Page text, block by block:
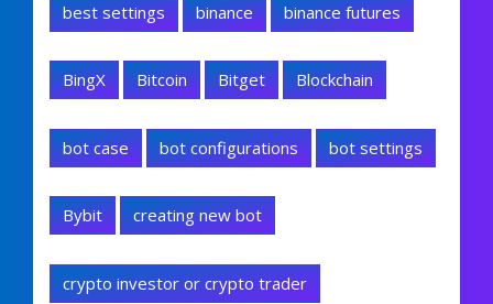
best settings binance binance futures
BingX Bitcoin Bitget Blockchain
bot case bot configurations bot settings
Bybit creating new bot
crypto investor or crypto trader